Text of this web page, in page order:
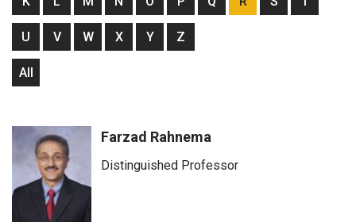
U V W X Y Z
All
Farzad Rahnema
Distinguished Professor